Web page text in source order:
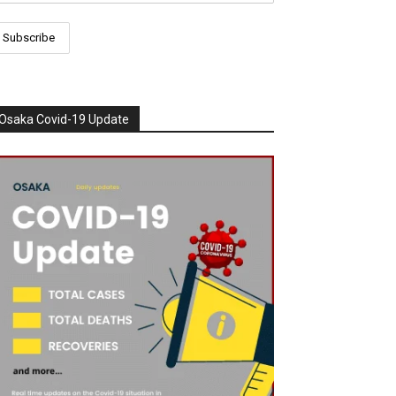
Covid-19 Update